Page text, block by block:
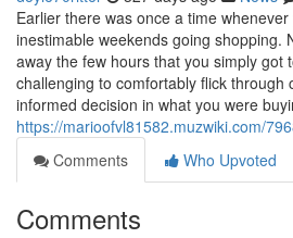
Earlier there was once a time
inestimable weekends going shopping.
away the few hours that you simply got
challenging to comfortably flick through
informed decision in what you were
https://marioofvl81582.muzwiki.com/
Comments
Who Upvoted
Comments